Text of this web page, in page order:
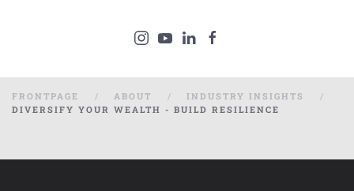
FRONTPAGE ABOUT
INDUSTRY INSIGHTS
DIVERSIFY YOUR WEALTH - BUILD RESILIENCE